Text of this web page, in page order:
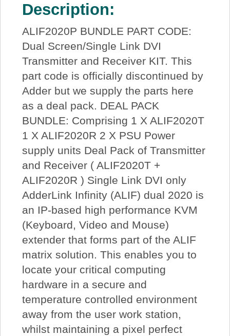
Description:
ALIF2020P BUNDLE PART CODE:
Dual Screen/Single Link DVI
Transmitter and Receiver KIT. This
part code is officially discontinued by
Adder but we supply the parts here
as a deal pack. DEAL PACK
BUNDLE: Comprising 1 X ALIF2020T
1 X ALIF2020R 2 X PSU Power
supply units Deal Pack of Transmitter
and Receiver ( ALIF2020T +
ALIF2020R ) Single Link DVI only
AdderLink Infinity (ALIF) dual 2020 is
an IP-based high performance KVM
(Keyboard, Video and Mouse)
extender that forms part of the ALIF
matrix solution. This enables you to
locate your critical computing
hardware in a secure and
temperature controlled environment
away from the user work station,
whilst maintaining a pixel perfect